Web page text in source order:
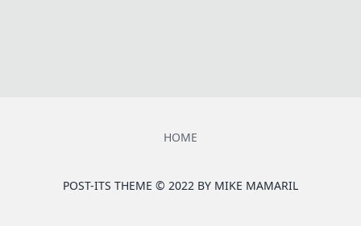
HOME
POST-ITS THEME © 2022 BY MIKE MAMARIL